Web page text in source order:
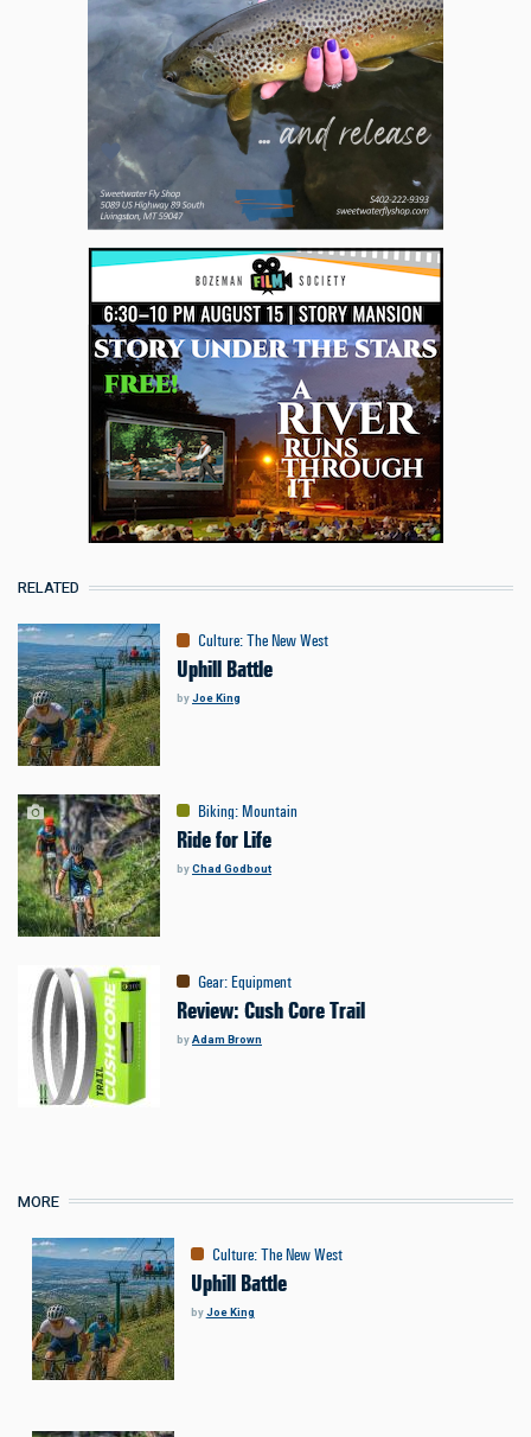
RELATED
Culture:The New West
Uphill Battle
byJoe King
Biking: Mountain
Ride for Life
byChad Godbout
Gear:Equipment
Review: Cush Core Trail
byAdam Brown
MORE
Culture:The New West
Uphill Battle
byJoe King